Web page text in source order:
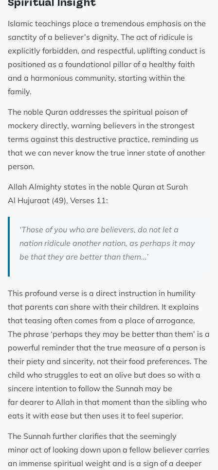
Islamic teachings place a tremendous emphasis on the
sanctity of a believer’s dignity. The act of ridicule is
explicitly forbidden, and respectful, uplifting conduct is
positioned as a foundational pillar of a healthy faith
and a harmonious community, starting within the
family.
The noble Quran addresses the spiritual poison of
mockery directly, warning believers in the strongest
terms against this destructive practice, reminding us
that we can never know the true inner state of another
person.
Allah Almighty states in the noble Quran at Surah
Al Hujuraat (49), Verses 11:
‘Those of you who are believers, do not let a
nation ridicule another nation, as perhaps it may
be that they are better than them...’
This profound verse is a direct instruction in humility
that parents can share with their children. It explains
that teasing often comes from a place of arrogance.
The phrase ‘perhaps they may be better than them’ is a
powerful reminder that the true measure of a person is
their piety and sincerity, not their food preferences. The
child who struggles to eat an olive but does so with a
sincere intention to follow the Sunnah may be
far dearer to Allah in that moment than the sibling who
eats it with ease but then uses it to feel superior.
The Sunnah further clarifies that the seemingly
minor act of looking down upon a fellow believer carries
an immense spiritual weight and is a sign of a deeper